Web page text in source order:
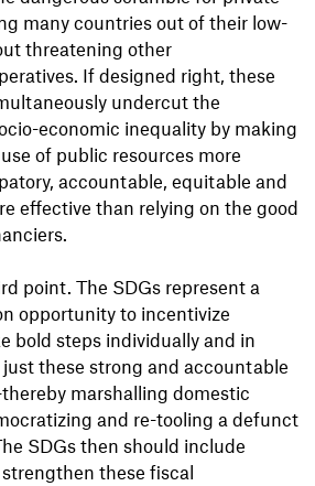
many countries out of their low-
threatening other
If designed right, these
undercut the
economic inequality by making
of public resources more
accountable, equitable and
effective than relying on the good
point. The SDGs represent a
opportunity to incentivize
bold steps individually and in
these strong and accountable
marshalling domestic
and re-tooling a defunct
SDGs then should include
these fiscal